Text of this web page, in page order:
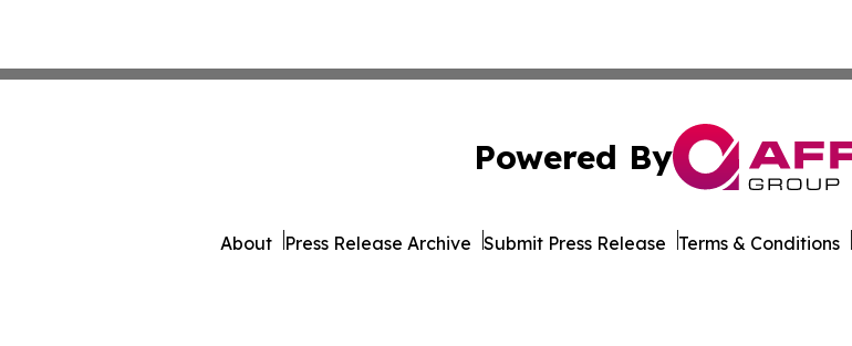
Powered By
About Press Release Archive Submit Press Release Terms & Conditions